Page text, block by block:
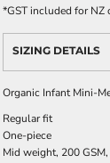
*GST included for NZ
SIZING DETAILS
Organic Infant Mini-
Regular fit
One-piece
Mid weight, 200